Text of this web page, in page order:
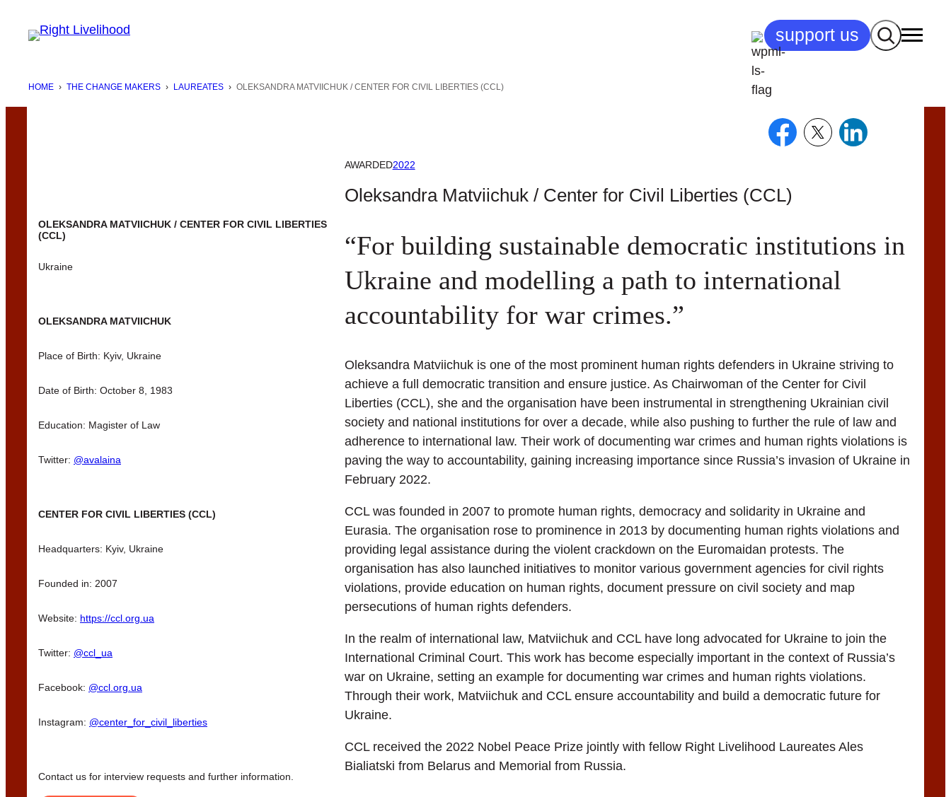
support us Search
HOME › THE CHANGE MAKERS › LAUREATES › OLEKSANDRA MATVIICHUK / CENTER FOR CIVIL LIBERTIES (CCL)
OLEKSANDRA MATVIICHUK / CENTER FOR CIVIL LIBERTIES
(CCL)
Ukraine
OLEKSANDRA MATVIICHUK
Place of Birth: Kyiv, Ukraine
Date of Birth: October 8, 1983
Education: Magister of Law
Twitter: @avalaina
CENTER FOR CIVIL LIBERTIES (CCL)
Headquarters: Kyiv, Ukraine
Founded in: 2007
Website: https://ccl.org.ua
Twitter: @ccl_ua
Facebook: @ccl.org.ua
Instagram: @center_for_civil_liberties
Contact us for interview requests and further information.
AWARDED2022
Oleksandra Matviichuk / Center for Civil Liberties (CCL)
“For building sustainable democratic institutions in
Ukraine and modelling a path to international
accountability for war crimes.”
Oleksandra Matviichuk is one of the most prominent human rights defenders in Ukraine striving to
achieve a full democratic transition and ensure justice. As Chairwoman of the Center for Civil
Liberties (CCL), she and the organisation have been instrumental in strengthening Ukrainian civil
society and national institutions for over a decade, while also pushing to further the rule of law and
adherence to international law. Their work of documenting war crimes and human rights violations is
paving the way to accountability, gaining increasing importance since Russia’s invasion of Ukraine in
February 2022.
CCL was founded in 2007 to promote human rights, democracy and solidarity in Ukraine and
Eurasia. The organisation rose to prominence in 2013 by documenting human rights violations and
providing legal assistance during the violent crackdown on the Euromaidan protests. The
organisation has also launched initiatives to monitor various government agencies for civil rights
violations, provide education on human rights, document pressure on civil society and map
persecutions of human rights defenders.
In the realm of international law, Matviichuk and CCL have long advocated for Ukraine to join the
International Criminal Court. This work has become especially important in the context of Russia’s
war on Ukraine, setting an example for documenting war crimes and human rights violations.
Through their work, Matviichuk and CCL ensure accountability and build a democratic future for
Ukraine.
CCL received the 2022 Nobel Peace Prize jointly with fellow Right Livelihood Laureates Ales
Bialiatski from Belarus and Memorial from Russia.